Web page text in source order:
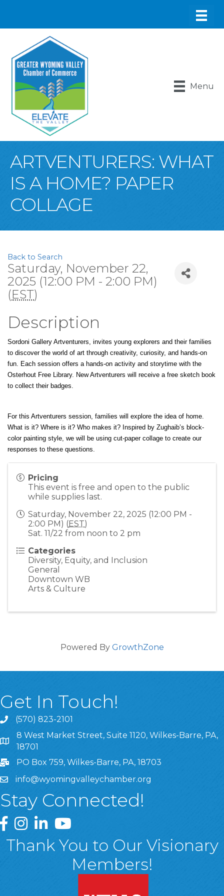
Menu
ARTVENTURERS: WHAT
IS A HOME? PAPER
COLLAGE
Back to Search
Saturday, November 22,
2025 (12:00 PM - 2:00 PM)
(EST)
Description
Sordoni Gallery Artventurers, invites young explorers and their families
to discover the world of art through creativity, curiosity, and hands-on
fun. Each session offers a hands-on activity and storytime with the
Osterhout Free Library. New Artventurers will receive a free sketch book
to collect their badges.
For this Artventurers session, families will explore the idea of home.
What is it? Where is it? Who makes it? Inspired by Zughaib’s block-
color painting style, we will be using cut-paper collage to create our
responses to these questions.
Pricing
This event is free and open to the public
while supplies last.
Saturday, November 22, 2025 (12:00 PM -
2:00 PM) (EST)
Sat. 11/22 from noon to 2 pm
Categories
Diversity, Equity, and Inclusion
General
Downtown WB
Arts & Culture
Powered By GrowthZone
Get In Touch!
(570) 823-2101
8 West Market Street, Suite 1120, Wilkes-Barre, PA,
8 West Market Street, Suite 1120, Wilkes-Barre, PA,
18701
PO Box 759, Wilkes-Barre, PA, 18703
info@wyomingvalleychamber.org
Stay Connected!
Greater Wyoming Valley Chamber Facebook Page
Greater Wyoming Valley Chamber Instagram Page
Greater Wyoming Valley Chamber Linked In
Greater Wyoming Valley Chamber
Thank You to Our Visionary
Members!